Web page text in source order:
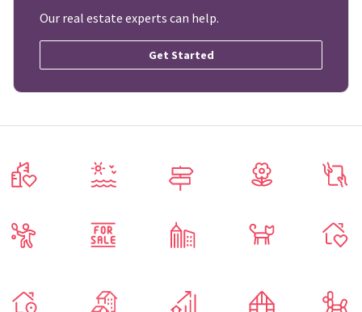
Our real estate experts can help.
Get Started